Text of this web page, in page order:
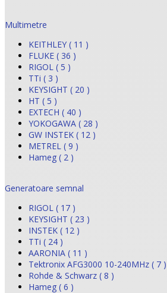
Multimetre
KEITHLEY ( 11 )
FLUKE ( 36 )
RIGOL ( 5 )
TTi ( 3 )
KEYSIGHT ( 20 )
HT ( 5 )
EXTECH ( 40 )
YOKOGAWA ( 28 )
GW INSTEK ( 12 )
METREL ( 9 )
Hameg ( 2 )
Generatoare semnal
RIGOL ( 17 )
KEYSIGHT ( 23 )
INSTEK ( 12 )
TTi ( 24 )
AARONIA ( 11 )
Tektronix AFG3000 10-240MHz ( 7 )
Rohde & Schwarz ( 8 )
Hameg ( 6 )